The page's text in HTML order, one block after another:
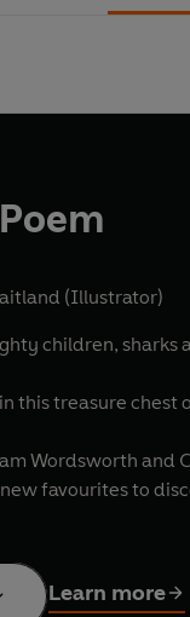
(Illustrator)
children, sharks
this treasure
Wordsworth and
favourites to
Learn more